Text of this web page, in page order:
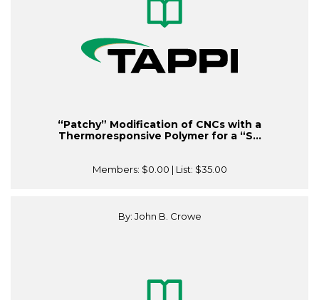
“Patchy” Modification of CNCs with a
Thermoresponsive Polymer for a “S...
Members: $0.00 | List: $35.00
By: John B. Crowe